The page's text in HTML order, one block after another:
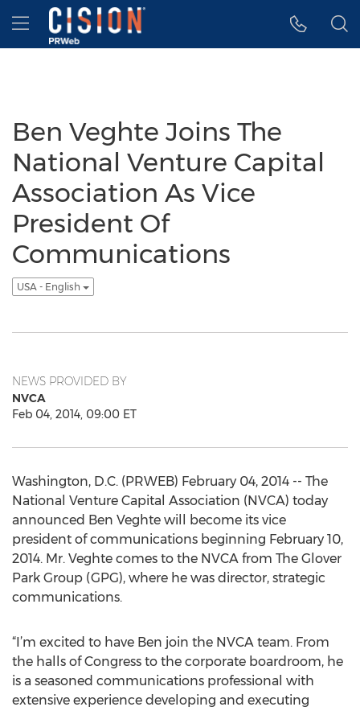
Accessibility Statement
Skip Navigation
Hamburger menu
Ben Veghte Joins The
National Venture Capital
Association As Vice
President Of
Communications
USA - English
NEWS PROVIDED BY
NVCA
Feb 04, 2014, 09:00 ET
Washington, D.C. (PRWEB) February 04, 2014 -- The
National Venture Capital Association (NVCA) today
announced Ben Veghte will become its vice
president of communications beginning February 10,
2014. Mr. Veghte comes to the NVCA from The Glover
Park Group (GPG), where he was director, strategic
communications.
“I’m excited to have Ben join the NVCA team. From
the halls of Congress to the corporate boardroom, he
is a seasoned communications professional with
extensive experience developing and executing